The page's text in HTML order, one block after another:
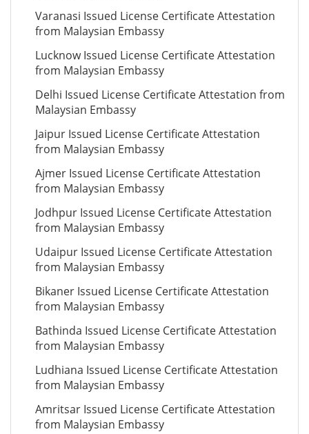
Varanasi Issued License Certificate Attestation
from Malaysian Embassy
Lucknow Issued License Certificate Attestation
from Malaysian Embassy
Delhi Issued License Certificate Attestation from
Malaysian Embassy
Jaipur Issued License Certificate Attestation
from Malaysian Embassy
Ajmer Issued License Certificate Attestation
from Malaysian Embassy
Jodhpur Issued License Certificate Attestation
from Malaysian Embassy
Udaipur Issued License Certificate Attestation
from Malaysian Embassy
Bikaner Issued License Certificate Attestation
from Malaysian Embassy
Bathinda Issued License Certificate Attestation
from Malaysian Embassy
Ludhiana Issued License Certificate Attestation
from Malaysian Embassy
Amritsar Issued License Certificate Attestation
from Malaysian Embassy